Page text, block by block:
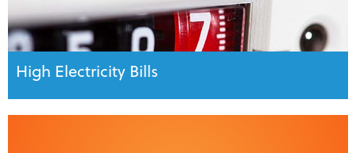
High Electricity Bills